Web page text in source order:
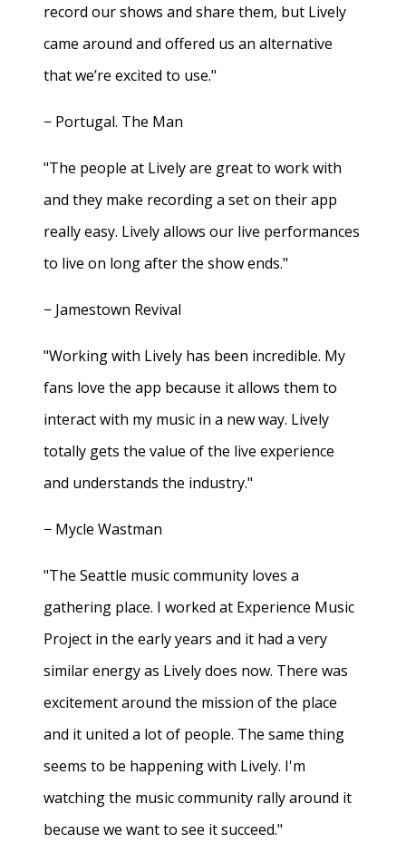
record our shows and share them, but Lively
came around and offered us an alternative
that we’re excited to use."
− Portugal. The Man
"The people at Lively are great to work with
and they make recording a set on their app
really easy. Lively allows our live performances
to live on long after the show ends."
− Jamestown Revival
"Working with Lively has been incredible. My
fans love the app because it allows them to
interact with my music in a new way. Lively
totally gets the value of the live experience
and understands the industry."
− Mycle Wastman
"The Seattle music community loves a
gathering place. I worked at Experience Music
Project in the early years and it had a very
similar energy as Lively does now. There was
excitement around the mission of the place
and it united a lot of people. The same thing
seems to be happening with Lively. I'm
watching the music community rally around it
because we want to see it succeed."